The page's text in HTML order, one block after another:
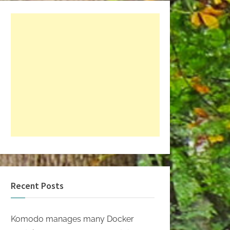
Recent Posts
Komodo manages many Docker